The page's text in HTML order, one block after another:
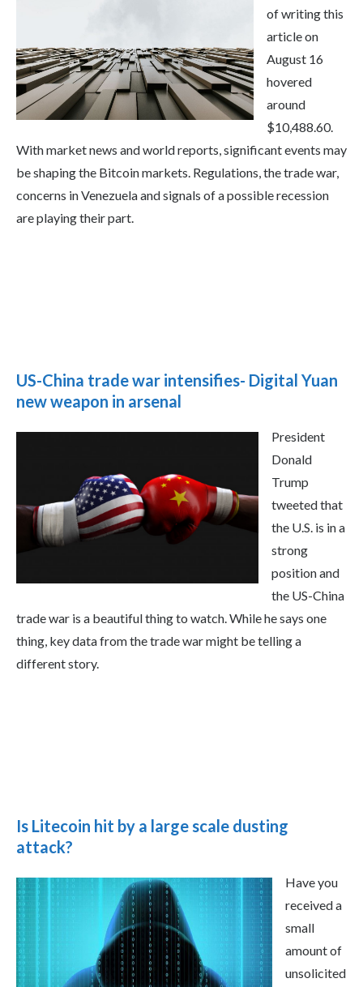
of writing this
article on
August 16
hovered
around
$10,488.60.
With market news and world reports, significant events may
be shaping the Bitcoin markets. Regulations, the trade war,
concerns in Venezuela and signals of a possible recession
are playing their part.
US-China trade war intensifies- Digital Yuan
new weapon in arsenal
President
Donald
Trump
tweeted that
the U.S. is in a
strong
position and
the US-China
trade war is a beautiful thing to watch. While he says one
thing, key data from the trade war might be telling a
different story.
Is Litecoin hit by a large scale dusting
attack?
Have you
received a
small
amount of
unsolicited